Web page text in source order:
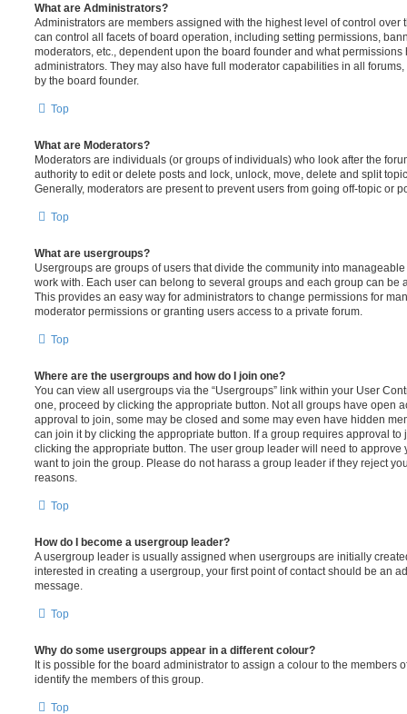
What are Administrators?
Administrators are members assigned with the highest level of control over
can control all facets of board operation, including setting permissions,
moderators, etc., dependent upon the board founder and what
administrators. They may also have full moderator capabilities in all
by the board founder.
Top
What are Moderators?
Moderators are individuals (or groups of individuals) who look after the
authority to edit or delete posts and lock, unlock, move, delete and split
Generally, moderators are present to prevent users from going off-topic or
Top
What are usergroups?
Usergroups are groups of users that divide the community into
work with. Each user can belong to several groups and each group can be
This provides an easy way for administrators to change permissions for
moderator permissions or granting users access to a private forum.
Top
Where are the usergroups and how do I join one?
You can view all usergroups via the “Usergroups” link within your User
one, proceed by clicking the appropriate button. Not all groups have open
approval to join, some may be closed and some may even have hidden
can join it by clicking the appropriate button. If a group requires approval to
clicking the appropriate button. The user group leader will need to approve
want to join the group. Please do not harass a group leader if they reject
reasons.
Top
How do I become a usergroup leader?
A usergroup leader is usually assigned when usergroups are initially
interested in creating a usergroup, your first point of contact should be an
message.
Top
Why do some usergroups appear in a different colour?
It is possible for the board administrator to assign a colour to the members
identify the members of this group.
Top